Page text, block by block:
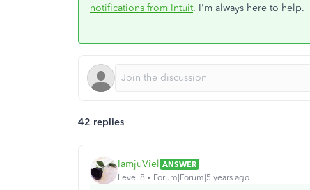
notifications from Intuit. I'm always here to help.
42 replies
IamjuViel ANSWER
Level 8
Forum|Forum|5 years ago